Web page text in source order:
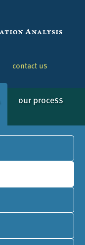
contact us
our process